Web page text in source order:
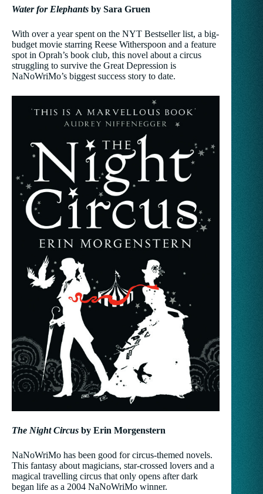
Water for Elephants by Sara Gruen
With over a year spent on the NYT Bestseller list, a big-
budget movie starring Reese Witherspoon and a feature
spot in Oprah’s book club, this novel about a circus
struggling to survive the Great Depression is
NaNoWriMo’s biggest success story to date.
The Night Circus by Erin Morgenstern
NaNoWriMo has been good for circus-themed novels.
This fantasy about magicians, star-crossed lovers and a
magical travelling circus that only opens after dark
began life as a 2004 NaNoWriMo winner.